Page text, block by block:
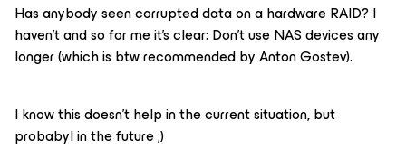
Has anybody seen corrupted data on a hardware RAID? I
haven’t and so for me it’s clear: Don’t use NAS devices any
longer (which is btw recommended by Anton Gostev).
I know this doesn’t help in the current situation, but
probabyl in the future ;)